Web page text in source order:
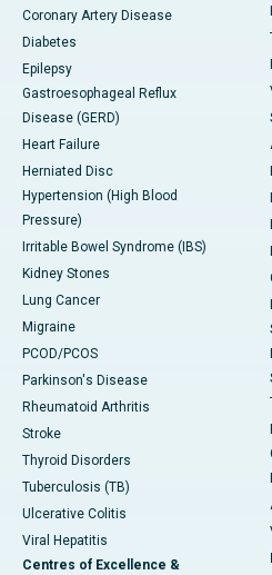
Coronary Artery Disease
Diabetes
Epilepsy
Gastroesophageal Reflux
Disease (GERD)
Heart Failure
Herniated Disc
Hypertension (High Blood
Pressure)
Irritable Bowel Syndrome (IBS)
Kidney Stones
Lung Cancer
Migraine
PCOD/PCOS
Parkinson's Disease
Rheumatoid Arthritis
Stroke
Thyroid Disorders
Tuberculosis (TB)
Ulcerative Colitis
Viral Hepatitis
Centres of Excellence &